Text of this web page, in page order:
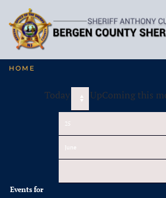
HOME
Today UpComing this
Events for